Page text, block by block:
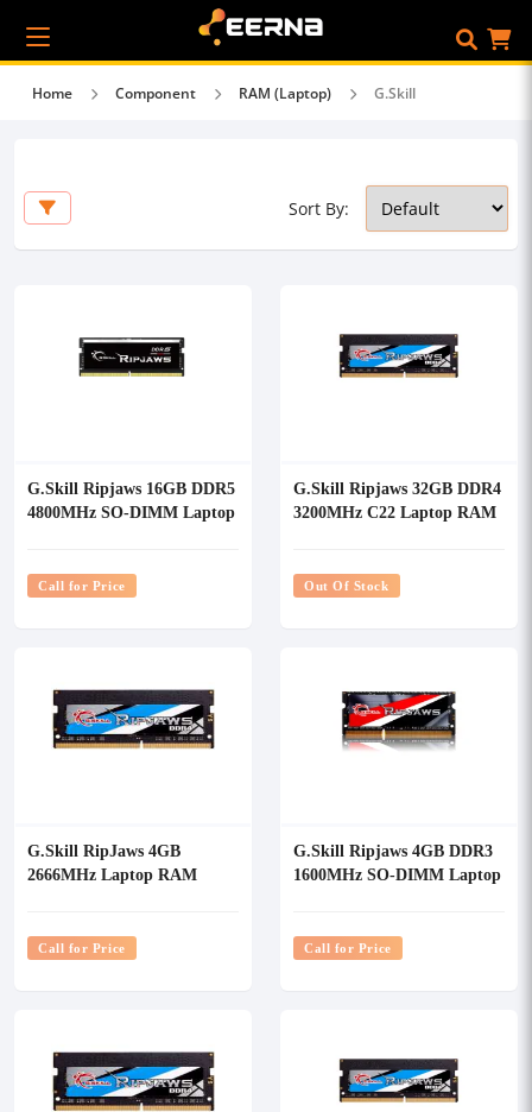
Home Component RAM (Laptop) G.Skill
Sort By:
G.Skill Ripjaws 16GB DDR5
4800MHz SO-DIMM Laptop
Call for Price
G.Skill Ripjaws 32GB DDR4
3200MHz C22 Laptop RAM
Out Of Stock
G.Skill RipJaws 4GB
2666MHz Laptop RAM
Call for Price
G.Skill Ripjaws 4GB DDR3
1600MHz SO-DIMM Laptop
Call for Price